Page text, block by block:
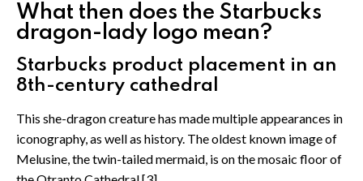
What then does the Starbucks
dragon-lady logo mean?
Starbucks product placement in an
8th-century cathedral
This she-dragon creature has made multiple appearances in
iconography, as well as history. The oldest known image of
Melusine, the twin-tailed mermaid, is on the mosaic floor of